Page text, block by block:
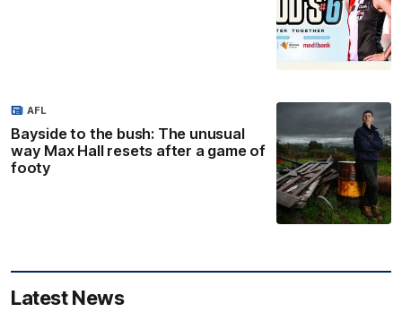
Bayside to the bush: The unusual
way Max Hall resets after a game of
footy
AFL
Latest News